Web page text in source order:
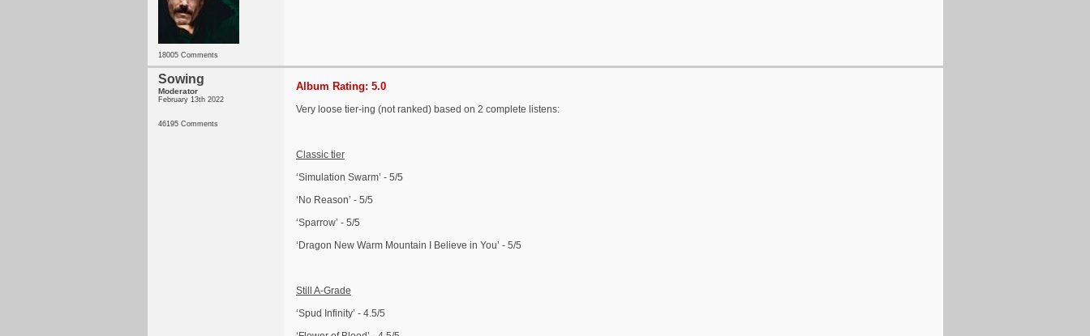
18005 Comments
Sowing
Moderator
February 13th 2022
46195 Comments
Album Rating: 5.0
Very loose tier-ing (not ranked) based on 2 complete listens:
Classic tier
‘Simulation Swarm’ - 5/5
‘No Reason’ - 5/5
‘Sparrow’ - 5/5
‘Dragon New Warm Mountain I Believe in You’ - 5/5
Still A-Grade
‘Spud Infinity’ - 4.5/5